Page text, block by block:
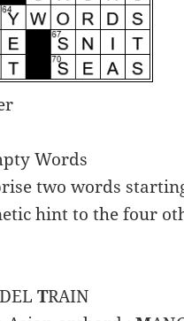
Words
two words
hint to the four
TRAIN